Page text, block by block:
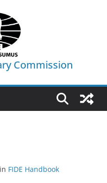
Commission
FIDE Handbook